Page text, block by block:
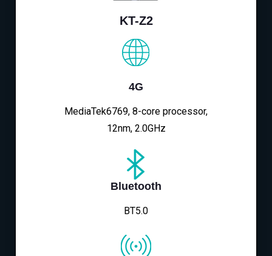
KT-Z2
4G
MediaTek6769, 8-core processor,
12nm, 2.0GHz
Bluetooth
BT5.0